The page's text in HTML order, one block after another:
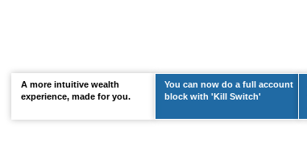
A more intuitive wealth
experience, made for you.
You can now do a full account
block with 'Kill Switch'
LEARN MORE